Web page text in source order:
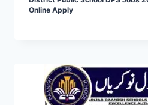
Online Apply